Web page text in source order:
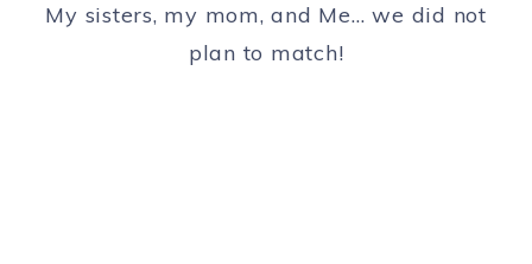
My sisters, my mom, and Me… we did not
plan to match!